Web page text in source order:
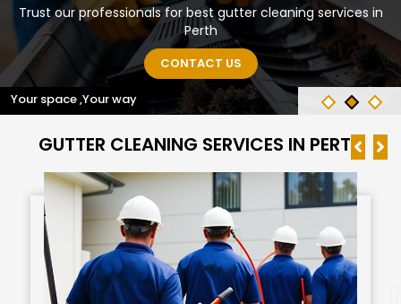
Trust our professionals for best gutter cleaning services in
Perth
CONTACT US
Your space ,Your way
GUTTER CLEANING SERVICES IN PERTH